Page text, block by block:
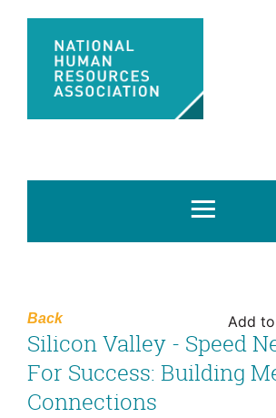
Back Add
Silicon Valley - Speed
For Success: Building
Connections